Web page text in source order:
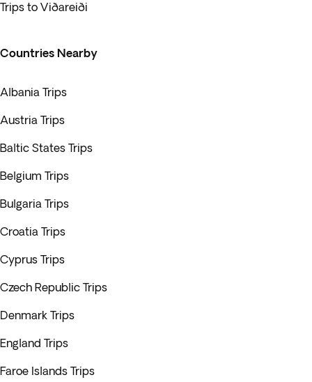
Trips to Viðareiði
Countries Nearby
Albania Trips
Austria Trips
Baltic States Trips
Belgium Trips
Bulgaria Trips
Croatia Trips
Cyprus Trips
Czech Republic Trips
Denmark Trips
England Trips
Faroe Islands Trips